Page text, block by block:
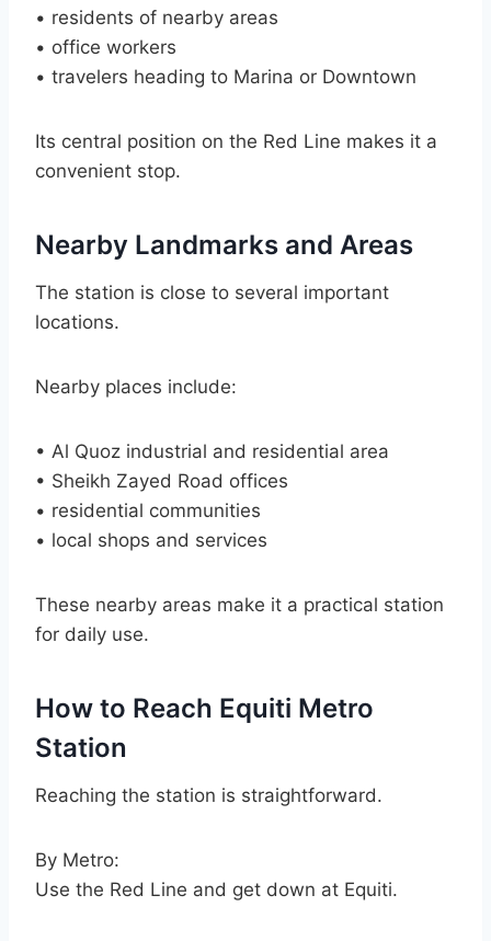
• residents of nearby areas
• office workers
• travelers heading to Marina or Downtown
Its central position on the Red Line makes it a
convenient stop.
Nearby Landmarks and Areas
The station is close to several important
locations.
Nearby places include:
• Al Quoz industrial and residential area
• Sheikh Zayed Road offices
• residential communities
• local shops and services
These nearby areas make it a practical station
for daily use.
How to Reach Equiti Metro
Station
Reaching the station is straightforward.
By Metro:
Use the Red Line and get down at Equiti.